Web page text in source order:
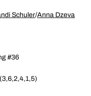
Schuler/Anna Dzeva
#36